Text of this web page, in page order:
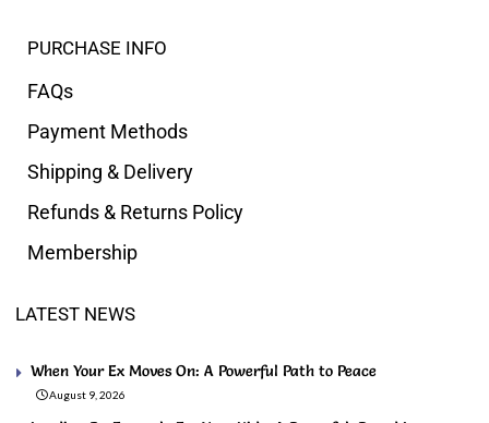
PURCHASE INFO
FAQs
Payment Methods
Shipping & Delivery
Refunds & Returns Policy
Membership
LATEST NEWS
When Your Ex Moves On: A Powerful Path to Peace
August 9, 2026